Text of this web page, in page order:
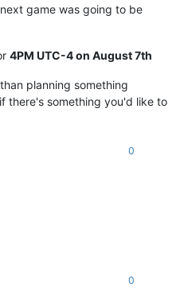
game was going to be
4PM UTC-4 on August 7th
planning something
there's something you'd like to
0
0